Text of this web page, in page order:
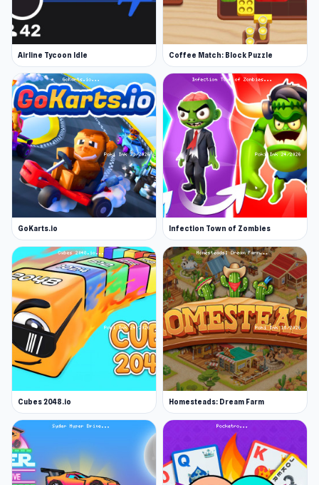
Airline Tycoon Idle Coffee Match: Block Puzzle
GoKarts.io Infection Town of Zombies
Cubes 2048.io Homesteads: Dream Farm